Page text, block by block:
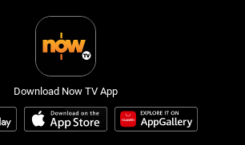
Download Now TV App